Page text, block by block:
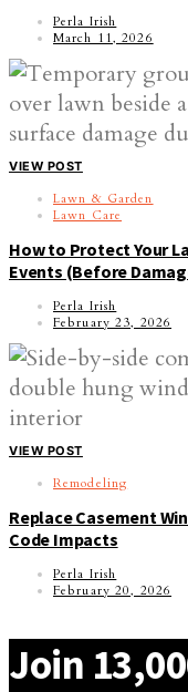
Perla Irish
March 11, 2026
VIEW POST
Lawn & Garden
Lawn Care
How to Protect Your
Events (Before
Perla Irish
February 23, 2026
VIEW POST
Remodeling
Replace Casement
Code Impacts
Perla Irish
February 20, 2026
Join